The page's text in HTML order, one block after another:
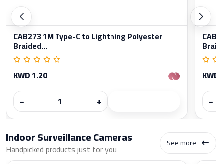
CAB273 1M Type-C to Lightning Polyester
Braided...
KWD 1.20
−
+
−
Indoor Surveillance Cameras
Handpicked products just for you See more